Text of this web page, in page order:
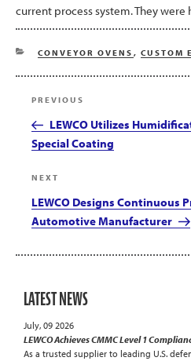
current process system. They were
CATEGORIES
CONVEYOR OVENS , CUSTOM
navigation
Previous
Post
PREVIOUS
LEWCO Utilizes
Special Coating
Next
Post
NEXT
LEWCO Designs Continuous
Automotive Manufacturer
LATEST NEWS
July, 09 2026
LEWCO Achieves CMMC Level 1
As a trusted supplier to leading U.S.